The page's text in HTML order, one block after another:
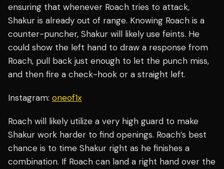
ensuring that whenever Roach tries to attack,
Shakur is already out of range. Knowing Roach is a
counter-puncher, Shakur will likely use feints. He
could show the left hand to draw a response from
Roach, pull back just enough to let the punch miss,
and then fire a check-hook or a straight left.
Instagram: oneof1x
Roach will likely utilize a very high guard to make
Shakur work harder to find openings. Roach’s best
chance is to time Shakur right as he finishes a
combination. If Roach can land a right hand over the